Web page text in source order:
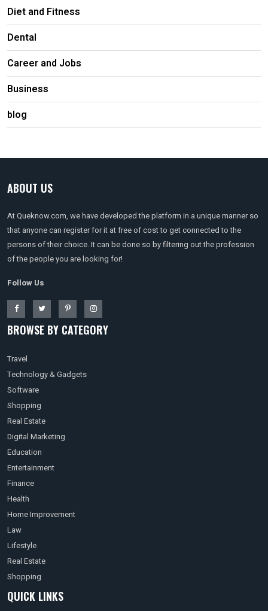
Diet and Fitness
Dental
Career and Jobs
Business
blog
ABOUT US
At Queknow.com, we have developed the platform in a unique manner so
that anyone can register for it at free of cost to get connected to the
persons of their choice. It can be done so by filtering out the profession
of the people you are looking for!
Follow Us
BROWSE BY CATEGORY
Travel
Technology & Gadgets
Software
Shopping
Real Estate
Digital Marketing
Education
Entertainment
Finance
Health
Home Improvement
Law
Lifestyle
Real Estate
Shopping
QUICK LINKS